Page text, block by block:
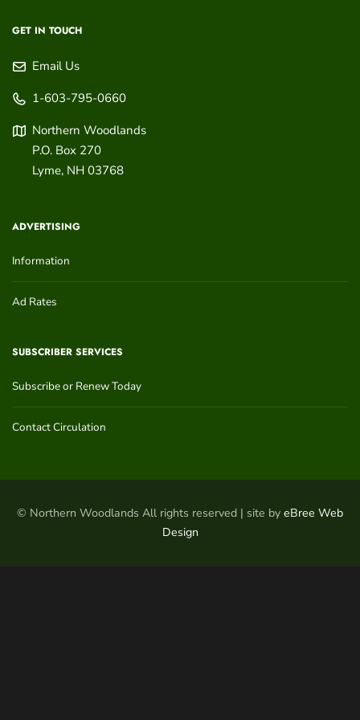
GET IN TOUCH
Email Us
1-603-795-0660
Northern Woodlands
P.O. Box 270
Lyme, NH 03768
ADVERTISING
Information
Ad Rates
SUBSCRIBER SERVICES
Subscribe or Renew Today
Contact Circulation
© Northern Woodlands All rights reserved | site by eBree Web
Design